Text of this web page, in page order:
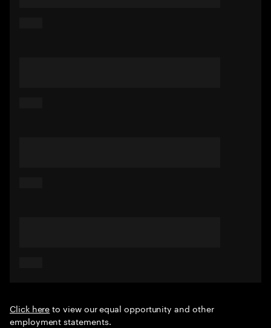
Click hereto view our equal opportunity and other
employment statements.